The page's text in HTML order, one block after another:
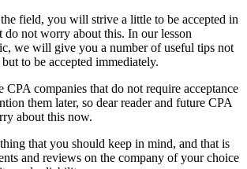
field, you will strive a little to be accepted in
do not worry about this. In our lesson
we will give you a number of useful tips not
to be accepted immediately.
CPA companies that do not require acceptance
them later, so dear reader and future CPA
about this now.
that you should keep in mind, and that is
and reviews on the company of your choice